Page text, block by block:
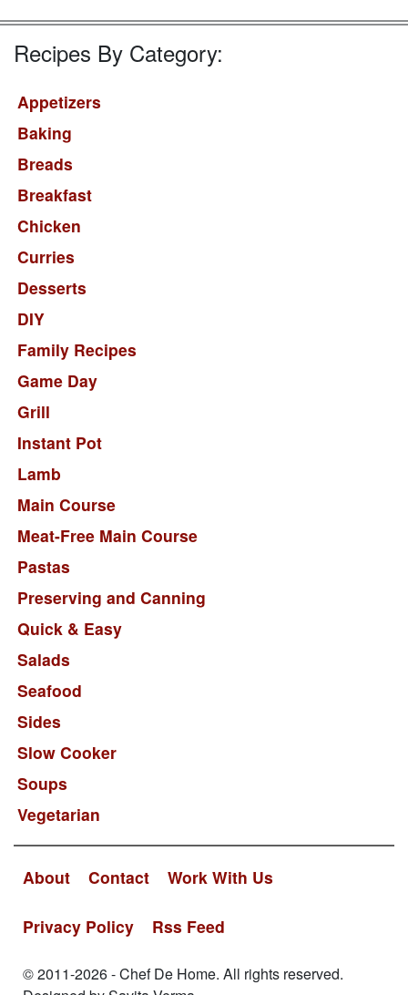
Recipes By Category:
Appetizers
Baking
Breads
Breakfast
Chicken
Curries
Desserts
DIY
Family Recipes
Game Day
Grill
Instant Pot
Lamb
Main Course
Meat-Free Main Course
Pastas
Preserving and Canning
Quick & Easy
Salads
Seafood
Sides
Slow Cooker
Soups
Vegetarian
About Contact Work With Us
Privacy Policy Rss Feed
© 2011-2026 - Chef De Home. All rights reserved.